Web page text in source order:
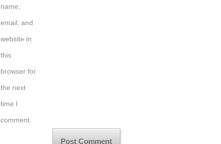
name,
email, and
website in
this
browser for
the next
time I
comment.